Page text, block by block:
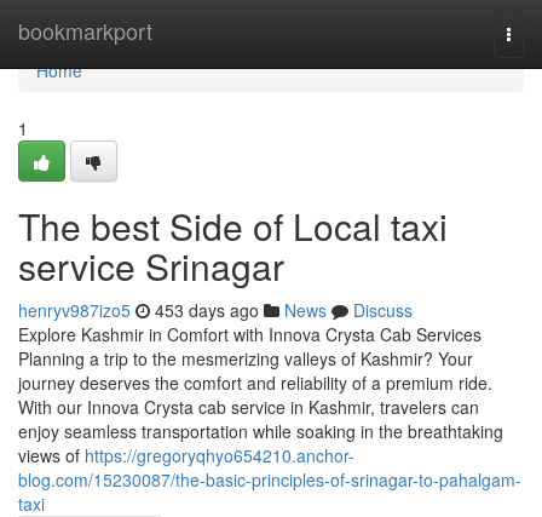
bookmarkport
Home
Home
1
The best Side of Local taxi
service Srinagar
henryv987izo5 453 days ago News
Discuss
Explore Kashmir in Comfort with Innova Crysta Cab Services
Planning a trip to the mesmerizing valleys of Kashmir? Your
journey deserves the comfort and reliability of a premium ride.
With our Innova Crysta cab service in Kashmir, travelers can
enjoy seamless transportation while soaking in the breathtaking
views of https://gregoryqhyo654210.anchor-
blog.com/15230087/the-basic-principles-of-srinagar-to-pahalgam-
taxi